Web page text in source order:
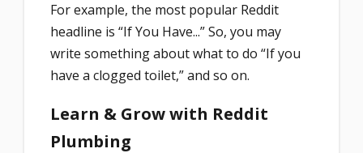
For example, the most popular Reddit
headline is “If You Have...” So, you may
write something about what to do “If you
have a clogged toilet,” and so on.
Learn & Grow with Reddit
Plumbing